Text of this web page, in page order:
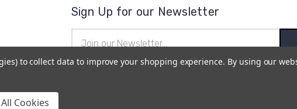
Sign Up for our Newsletter
Address
to collect data to improve your shopping experience. By using our
Cookies